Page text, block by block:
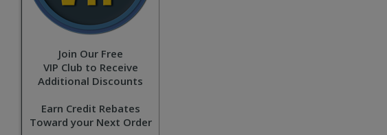
Join Our Free
VIP Club to Receive
Additional Discounts
Earn Credit Rebates
Toward your Next Order